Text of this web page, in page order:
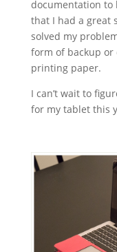
documentation to
that I had a great
solved my
form of backup or
printing paper.
I can’t wait to
for my tablet this